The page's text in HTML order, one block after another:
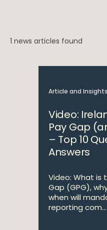
1 news articles found
Article and Insights
Video:
Pay Gap
– Top 10
Answers
Video: What is
Gap (GPG),
when will
reporting com...